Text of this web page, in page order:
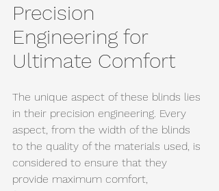
Precision
Engineering for
Ultimate Comfort
The unique aspect of these blinds lies
in their precision engineering. Every
aspect, from the width of the blinds
to the quality of the materials used, is
considered to ensure that they
provide maximum comfort,